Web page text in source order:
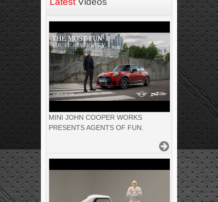
MINI JOHN COOPER WORKS
PRESENTS AGENTS OF FUN.